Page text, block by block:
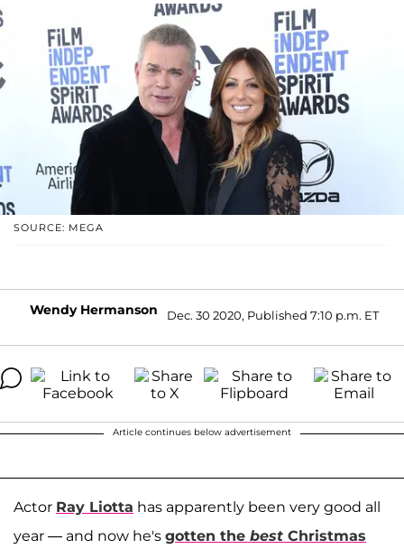
SOURCE: MEGA
Wendy Hermanson Dec. 30 2020, Published 7:10 p.m. ET
Article continues below advertisement
Actor Ray Liotta has apparently been very good all
year — and now he's gotten the best Christmas